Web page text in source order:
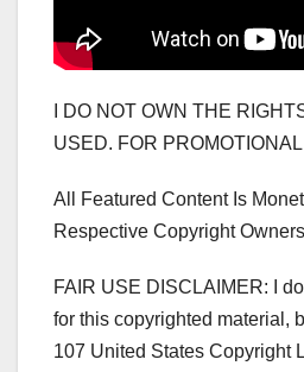
I DO NOT OWN THE
USED. FOR
All Featured Content Is
Respective Copyright
FAIR USE DISCLAIMER: I
for this copyrighted material,
107 United States Copyright